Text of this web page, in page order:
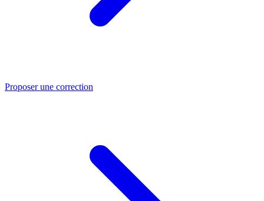
Proposer une correction